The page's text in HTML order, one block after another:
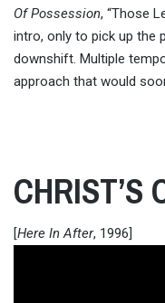
Of Possession, “Those
intro, only to pick up the
downshift. Multiple
approach that would
CHRIST’S
[Here In After, 1996]